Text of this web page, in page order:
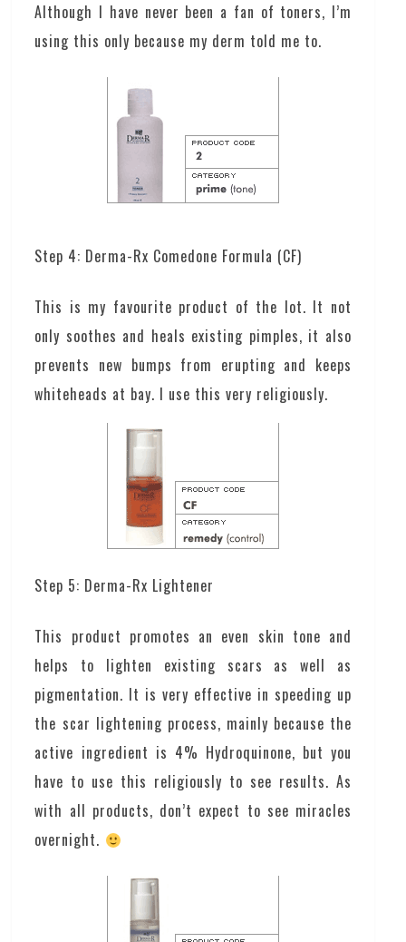
Although I have never been a fan of toners, I’m
using this only because my derm told me to.
Step 4: Derma-Rx Comedone Formula (CF)
This is my favourite product of the lot. It not
only soothes and heals existing pimples, it also
prevents new bumps from erupting and keeps
whiteheads at bay. I use this very religiously.
Step 5: Derma-Rx Lightener
This product promotes an even skin tone and
helps to lighten existing scars as well as
pigmentation. It is very effective in speeding up
the scar lightening process, mainly because the
active ingredient is 4% Hydroquinone, but you
have to use this religiously to see results. As
with all products, don’t expect to see miracles
overnight.